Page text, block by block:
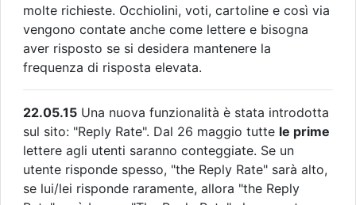
molte richieste. Occhiolini, voti, cartoline e così via
vengono contate anche come lettere e bisogna
aver risposto se si desidera mantenere la
frequenza di risposta elevata.
22.05.15 Una nuova funzionalità è stata introdotta
sul sito: "Reply Rate". Dal 26 maggio tutte le prime
lettere agli utenti saranno conteggiate. Se un
utente risponde spesso, "the Reply Rate" sarà alto,
se lui/lei risponde raramente, allora "the Reply